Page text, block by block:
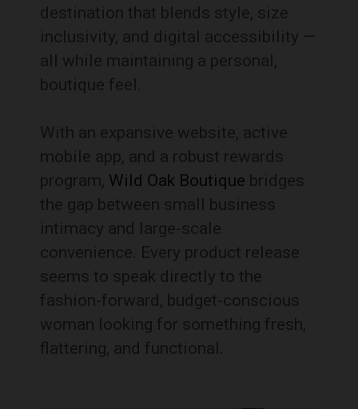
destination that blends style, size
inclusivity, and digital accessibility —
all while maintaining a personal,
boutique feel.
With an expansive website, active
mobile app, and a robust rewards
program, Wild Oak Boutique bridges
the gap between small business
intimacy and large-scale
convenience. Every product release
seems to speak directly to the
fashion-forward, budget-conscious
woman looking for something fresh,
flattering, and functional.